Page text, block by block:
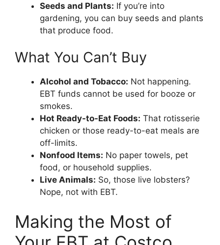
Seeds and Plants: If you’re into
gardening, you can buy seeds and plants
that produce food.
What You Can’t Buy
Alcohol and Tobacco: Not happening.
EBT funds cannot be used for booze or
smokes.
Hot Ready-to-Eat Foods: That rotisserie
chicken or those ready-to-eat meals are
off-limits.
Nonfood Items: No paper towels, pet
food, or household supplies.
Live Animals: So, those live lobsters?
Nope, not with EBT.
Making the Most of